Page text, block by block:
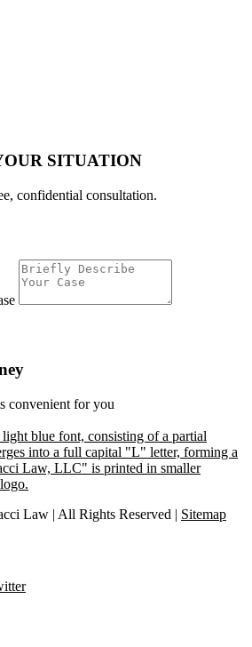
SITUATION
confidential consultation.
convenient for you
Law | All Rights Reserved | Sitemap